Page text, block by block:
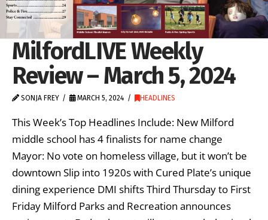
MilfordLIVE Weekly
Review – March 5, 2024
SONJA FREY MARCH 5, 2024 HEADLINES
This Week’s Top Headlines Include: New Milford
middle school has 4 finalists for name change
Mayor: No vote on homeless village, but it won’t be
downtown Slip into 1920s with Cured Plate’s unique
dining experience DMI shifts Third Thursday to First
Friday Milford Parks and Recreation announces